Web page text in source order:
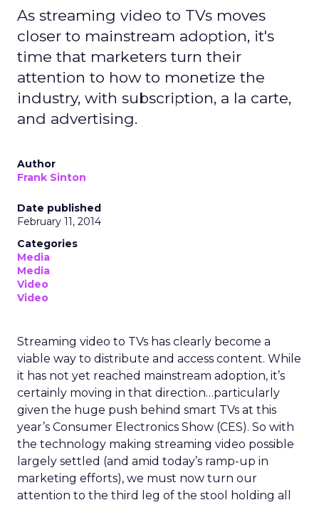
As streaming video to TVs moves
closer to mainstream adoption, it's
time that marketers turn their
attention to how to monetize the
industry, with subscription, a la carte,
and advertising.
Author
Frank Sinton
Date published
February 11, 2014
Categories
Media
Media
Video
Video
Streaming video to TVs has clearly become a
viable way to distribute and access content. While
it has not yet reached mainstream adoption, it’s
certainly moving in that direction…particularly
given the huge push behind smart TVs at this
year’s Consumer Electronics Show (CES). So with
the technology making streaming video possible
largely settled (and amid today’s ramp-up in
marketing efforts), we must now turn our
attention to the third leg of the stool holding all